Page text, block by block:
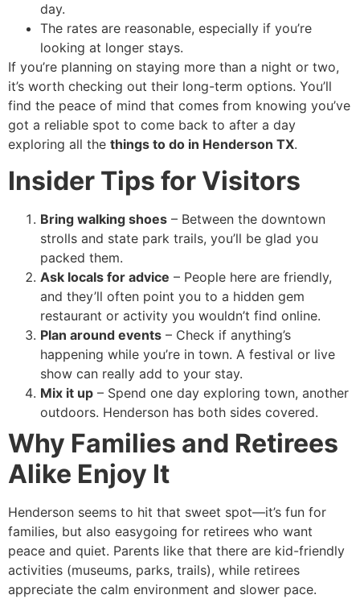
day.
The rates are reasonable, especially if you’re
looking at longer stays.
If you’re planning on staying more than a night or two,
it’s worth checking out their long-term options. You’ll
find the peace of mind that comes from knowing you’ve
got a reliable spot to come back to after a day
exploring all the things to do in Henderson TX.
Insider Tips for Visitors
Bring walking shoes – Between the downtown
strolls and state park trails, you’ll be glad you
packed them.
Ask locals for advice – People here are friendly,
and they’ll often point you to a hidden gem
restaurant or activity you wouldn’t find online.
Plan around events – Check if anything’s
happening while you’re in town. A festival or live
show can really add to your stay.
Mix it up – Spend one day exploring town, another
outdoors. Henderson has both sides covered.
Why Families and Retirees
Alike Enjoy It
Henderson seems to hit that sweet spot—it’s fun for
families, but also easygoing for retirees who want
peace and quiet. Parents like that there are kid-friendly
activities (museums, parks, trails), while retirees
appreciate the calm environment and slower pace.